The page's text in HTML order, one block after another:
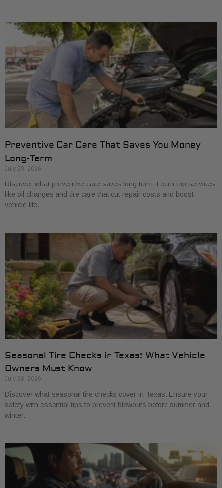
Preventive Car Care That Saves You Money
Long-Term
July 29, 2026
Discover what preventive care saves long term. Learn top services
like oil changes and tire care that cut repair costs and boost
vehicle life.
Seasonal Tire Checks in Texas: What Vehicle
Owners Must Know
July 28, 2026
Discover what seasonal tire checks cover in Texas. Ensure your
safety with essential tips to prevent blowouts before summer and
winter.